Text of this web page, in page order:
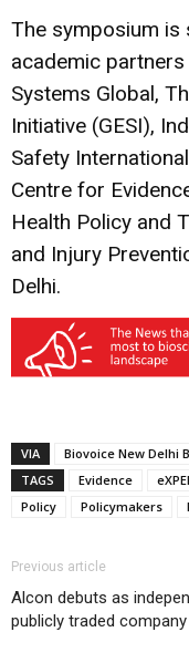
The symposium
academic
Systems Global,
Initiative (GESI),
Safety
Centre for
Health Policy and
and Injury
Delhi.
VIA
Biovoice New Delhi
TAGS
Evidence
Policy
Policymakers
Previous article
Alcon debuts as
publicly traded company